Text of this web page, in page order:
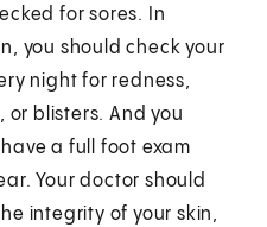
for sores. In
you should check your
night for redness,
or blisters. And you
a full foot exam
Your doctor should
integrity of your skin,